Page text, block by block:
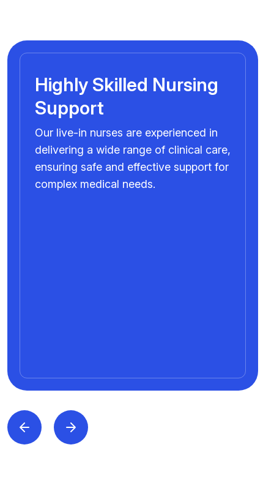
Highly Skilled Nursing
Support
Our live-in nurses are experienced in
delivering a wide range of clinical care,
ensuring safe and effective support for
complex medical needs.